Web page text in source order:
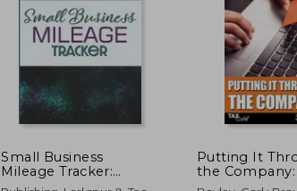
Small Business
Mileage Tracker:
Record Locations,
Putting It
the Company:
Planning for